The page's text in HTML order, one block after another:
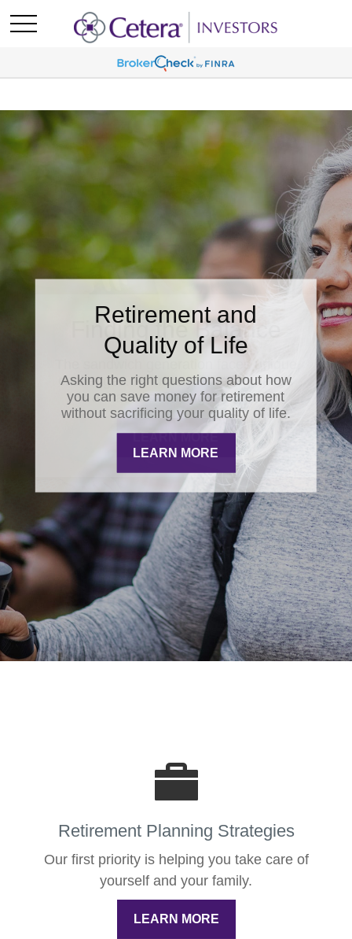
Retirement and
Quality of Life
Asking the right questions about how
you can save money for retirement
without sacrificing your quality of life.
LEARN MORE
Retirement Planning Strategies
Our first priority is helping you take care of
yourself and your family.
LEARN MORE